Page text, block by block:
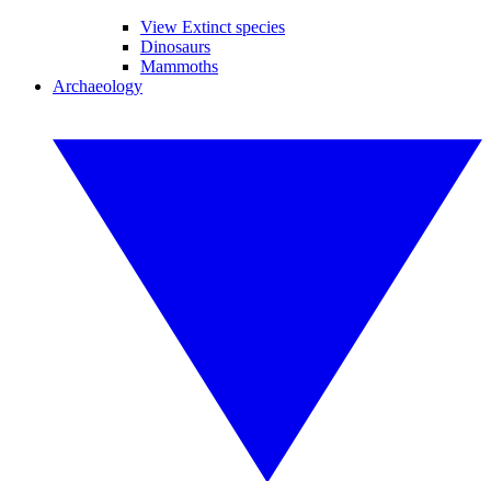
View Extinct species
Dinosaurs
Mammoths
Archaeology